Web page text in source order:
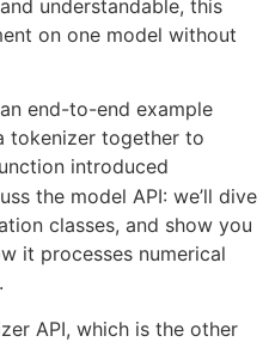
understandable, this
on one model without
end-to-end example
tokenizer together to
introduced
the model API: we’ll dive
classes, and show you
it processes numerical
API, which is the other